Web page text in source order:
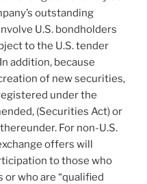
outstanding
U.S. bondholders
to the U.S. tender
addition, because
of new securities,
under the
(Securities Act) or
For non-U.S.
offers will
to those who
who are “qualified